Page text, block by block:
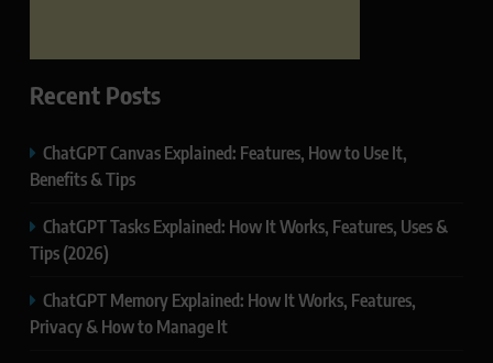
Recent Posts
ChatGPT Canvas Explained: Features, How to Use It,
Benefits & Tips
ChatGPT Tasks Explained: How It Works, Features, Uses &
Tips (2026)
ChatGPT Memory Explained: How It Works, Features,
Privacy & How to Manage It